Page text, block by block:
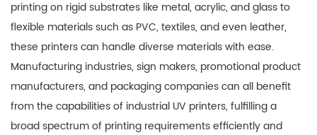
printing on rigid substrates like metal, acrylic, and glass to
flexible materials such as PVC, textiles, and even leather,
these printers can handle diverse materials with ease.
Manufacturing industries, sign makers, promotional product
manufacturers, and packaging companies can all benefit
from the capabilities of industrial UV printers, fulfilling a
broad spectrum of printing requirements efficiently and